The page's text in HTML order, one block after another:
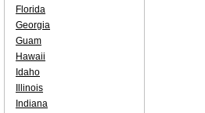
Florida
Georgia
Guam
Hawaii
Idaho
Illinois
Indiana